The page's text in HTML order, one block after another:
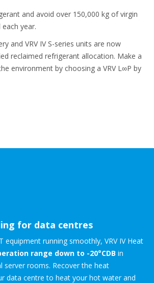
and avoid over 150,000 kg of virgin
year.
and VRV IV S-series units are now
reclaimed refrigerant allocation. Make a
environment by choosing a VRV L∞P by
for data centres
equipment running smoothly, VRV IV Heat
range down to -20°CDB in
server rooms. Recover the heat
data centre to heat your hot water and